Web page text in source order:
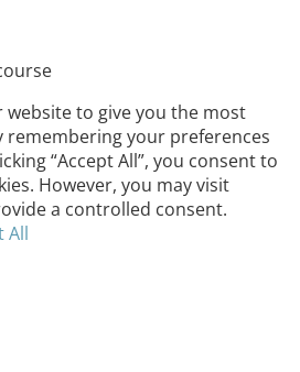
website to give you the most
remembering your preferences
“Accept All”, you consent to
However, you may visit
a controlled consent.
All